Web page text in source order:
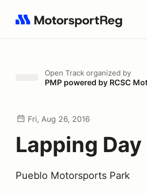
Search results: No search term
Open Track organized by
PMP powered by RCSC
Fri, Aug 26, 2016
Lapping
Pueblo Motorsports Park